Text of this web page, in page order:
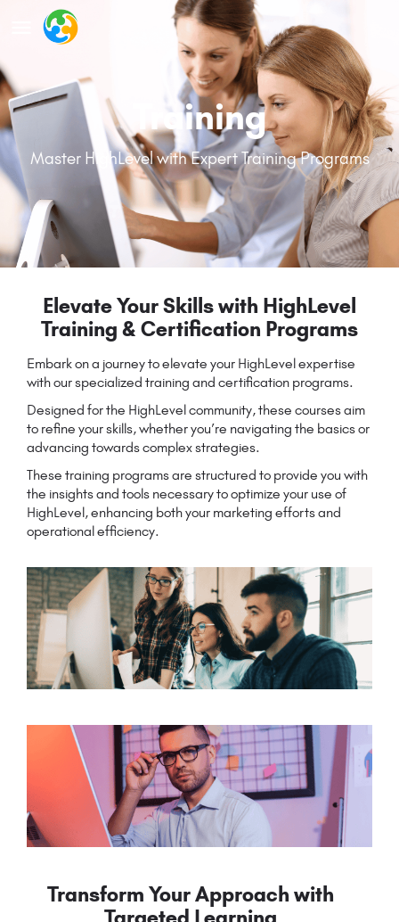
Training
Master HighLevel with Expert Training Programs
Elevate Your Skills with HighLevel
Training & Certification Programs
Embark on a journey to elevate your HighLevel expertise
with our specialized training and certification programs.
Designed for the HighLevel community, these courses aim
to refine your skills, whether you’re navigating the basics or
advancing towards complex strategies.
These training programs are structured to provide you with
the insights and tools necessary to optimize your use of
HighLevel, enhancing both your marketing efforts and
operational efficiency.
Transform Your Approach with